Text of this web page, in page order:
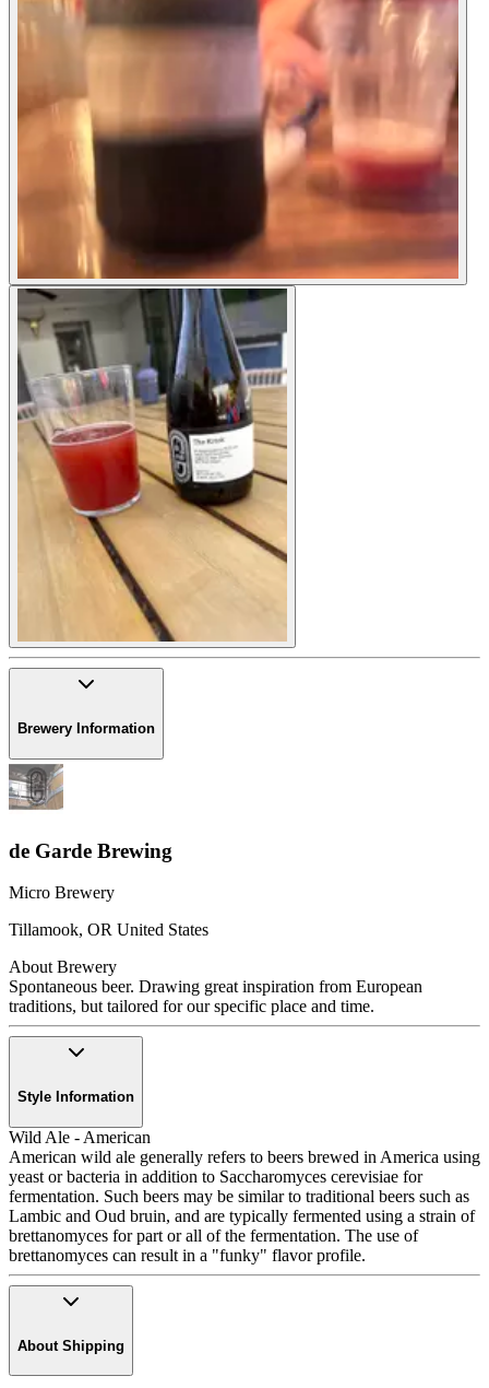
Brewery Information
de Garde Brewing
Micro Brewery
Tillamook, OR United States
About Brewery
Spontaneous beer. Drawing great inspiration from European
traditions, but tailored for our specific place and time.
Style Information
Wild Ale - American
American wild ale generally refers to beers brewed in America using
yeast or bacteria in addition to Saccharomyces cerevisiae for
fermentation. Such beers may be similar to traditional beers such as
Lambic and Oud bruin, and are typically fermented using a strain of
brettanomyces for part or all of the fermentation. The use of
brettanomyces can result in a "funky" flavor profile.
About Shipping